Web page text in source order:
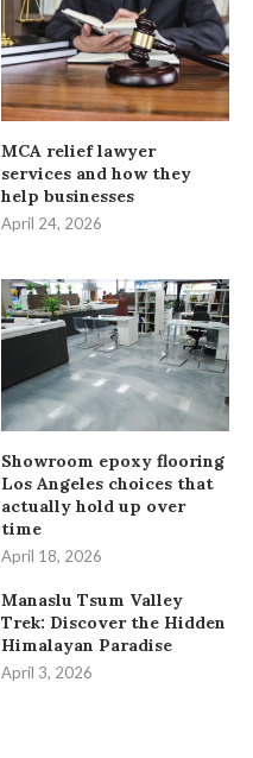
MCA relief lawyer
services and how they
help businesses
April 24, 2026
Showroom epoxy flooring
Los Angeles choices that
actually hold up over
time
April 18, 2026
Manaslu Tsum Valley
Trek: Discover the Hidden
Himalayan Paradise
April 3, 2026